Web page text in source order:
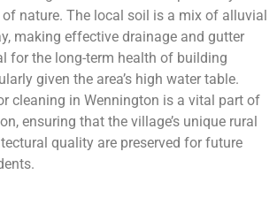
nature. The local soil is a mix of alluvial
making effective drainage and gutter
for the long-term health of building
given the area’s high water table.
cleaning in Wennington is a vital part of
ensuring that the village’s unique rural
quality are preserved for future